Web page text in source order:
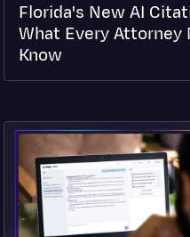
Florida's New AI
What Every Attorney
Know